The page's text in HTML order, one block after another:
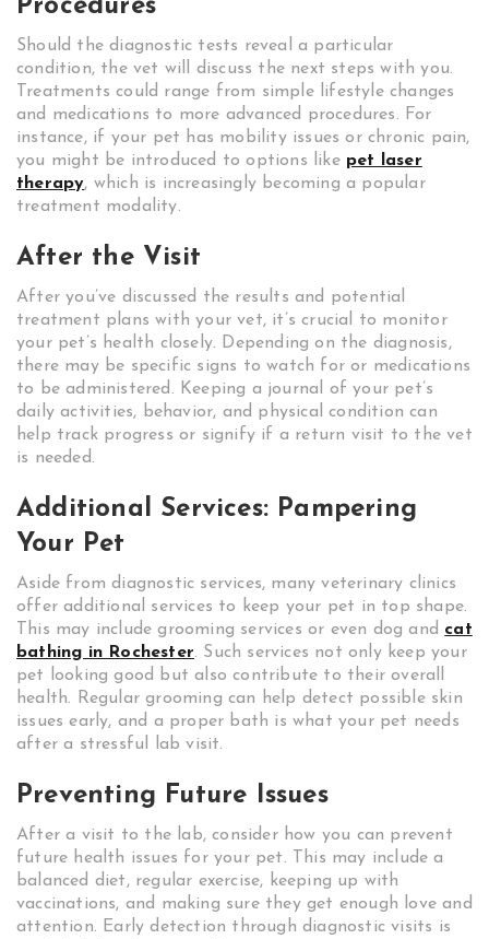
Procedures
Should the diagnostic tests reveal a particular
condition, the vet will discuss the next steps with you.
Treatments could range from simple lifestyle changes
and medications to more advanced procedures. For
instance, if your pet has mobility issues or chronic pain,
you might be introduced to options like pet laser
therapy, which is increasingly becoming a popular
treatment modality.
After the Visit
After you’ve discussed the results and potential
treatment plans with your vet, it’s crucial to monitor
your pet’s health closely. Depending on the diagnosis,
there may be specific signs to watch for or medications
to be administered. Keeping a journal of your pet’s
daily activities, behavior, and physical condition can
help track progress or signify if a return visit to the vet
is needed.
Additional Services: Pampering
Your Pet
Aside from diagnostic services, many veterinary clinics
offer additional services to keep your pet in top shape.
This may include grooming services or even dog and cat
bathing in Rochester. Such services not only keep your
pet looking good but also contribute to their overall
health. Regular grooming can help detect possible skin
issues early, and a proper bath is what your pet needs
after a stressful lab visit.
Preventing Future Issues
After a visit to the lab, consider how you can prevent
future health issues for your pet. This may include a
balanced diet, regular exercise, keeping up with
vaccinations, and making sure they get enough love and
attention. Early detection through diagnostic visits is